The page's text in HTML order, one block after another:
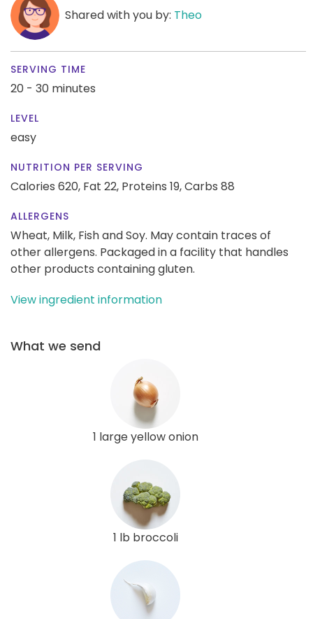
Shared with you by: Theo
SERVING TIME
20 - 30 minutes
LEVEL
easy
NUTRITION PER SERVING
Calories 620, Fat 22, Proteins 19,Carbs 88
ALLERGENS
Wheat, Milk, Fish and Soy. May contain traces of
other allergens. Packaged in a facility that handles
other products containing gluten.
View ingredient information
What we send
1 large yellow onion
1 lb broccoli